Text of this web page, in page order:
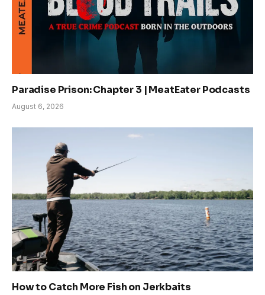
Paradise Prison: Chapter 3 | MeatEater Podcasts
August 6, 2026
How to Catch More Fish on Jerkbaits